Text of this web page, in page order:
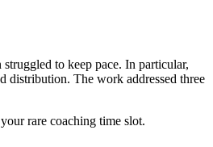
to keep pace. In particular,
distribution. The work addressed three
rare coaching time slot.